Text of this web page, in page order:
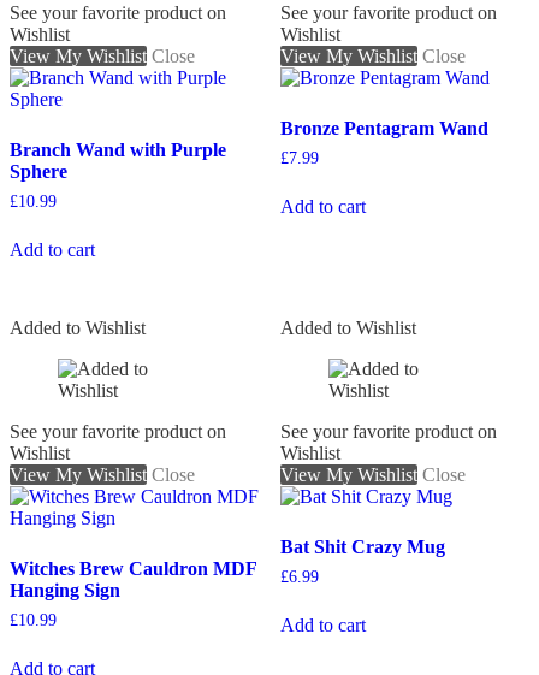
See your favorite product on
Wishlist
View My Wishlist Close
Branch Wand with Purple
Sphere
£10.99
Add to cart
See your favorite product on
Wishlist
View My Wishlist Close
Bronze Pentagram Wand
£7.99
Add to cart
Added to Wishlist
See your favorite product on
Wishlist
View My Wishlist Close
Witches Brew Cauldron MDF
Hanging Sign
£10.99
Add to cart
Added to Wishlist
See your favorite product on
Wishlist
View My Wishlist Close
Bat Shit Crazy Mug
£6.99
Add to cart